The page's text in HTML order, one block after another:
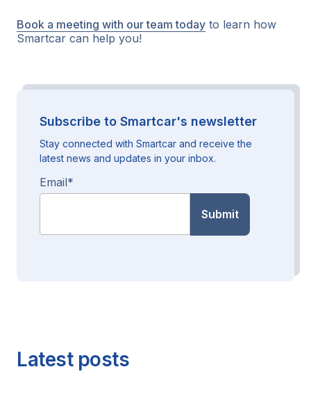
Book a meeting with our team today to learn how
Smartcar can help you!
Subscribe to Smartcar's newsletter
Stay connected with Smartcar and receive the
latest news and updates in your inbox.
Email*
Latest posts